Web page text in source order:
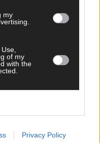
my
of my
with the
Privacy Policy